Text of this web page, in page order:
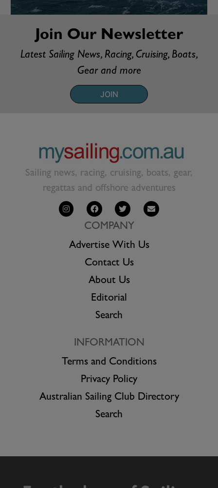
Join Our Newsletter
Latest Sailing News, Racing, Cruising, Boats,
Gear and more
JOIN
Sailing news, racing, cruising, boats, gear,
regattas and offshore adventures
COMPANY
Advertise With Us
Contact Us
About Us
Editorial
Search
INFORMATION
Terms and Conditions
Privacy Policy
Australian Sailing Club Directory
Search